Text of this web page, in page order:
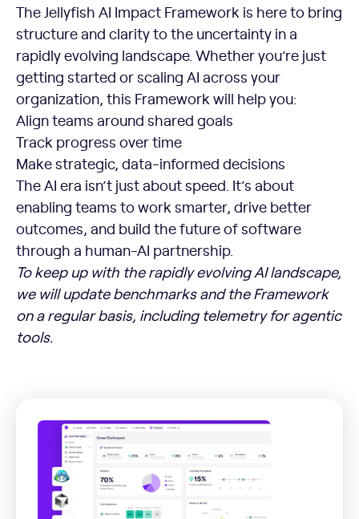
The Jellyfish AI Impact Framework is here to bring
structure and clarity to the uncertainty in a
rapidly evolving landscape. Whether you’re just
getting started or scaling AI across your
organization, this Framework will help you:
Align teams around shared goals
Track progress over time
Make strategic, data-informed decisions
The AI era isn’t just about speed. It’s about
enabling teams to work smarter, drive better
outcomes, and build the future of software
through a human-AI partnership.
To keep up with the rapidly evolving AI landscape,
we will update benchmarks and the Framework
on a regular basis, including telemetry for agentic
tools.